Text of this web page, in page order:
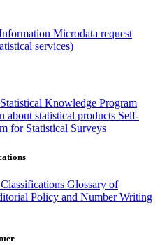
Microdata request
services)
Statistical Knowledge Program
about statistical products Self-
for Statistical Surveys
Classifications Glossary of
Policy and Number Writing